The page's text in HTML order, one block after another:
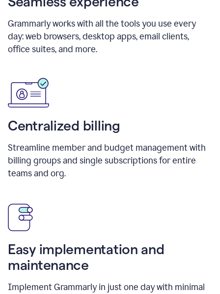
Grammarly works with all the tools you use every
day: web browsers, desktop apps, email clients,
office suites, and more.
Centralized billing
Streamline member and budget management with
billing groups and single subscriptions for entire
teams and org.
Easy implementation and
maintenance
Implement Grammarly in just one day with minimal